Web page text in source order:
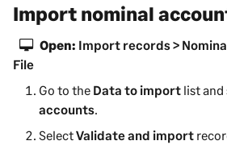
Import nominal
Open: Import records >
File
Go to the Data to import list and
accounts
SelectValidate and import